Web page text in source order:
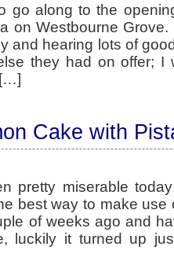
go along to the
on Westbourne
and hearing lots of
they had on offer; I
[…]
Cake with
pretty miserable
best way to make use
of weeks ago and
luckily it turned up